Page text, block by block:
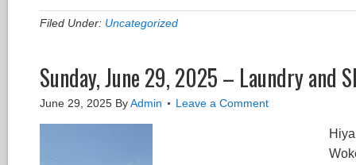
Filed Under: Uncategorized
Sunday, June 29, 2025 – Laundry and
June 29, 2025 ByAdmin Leave a Comment